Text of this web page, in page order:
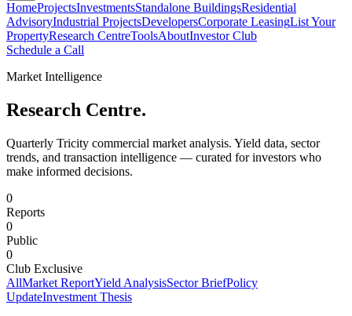
HomeProjectsInvestmentsStandalone BuildingsResidential
AdvisoryIndustrial ProjectsDevelopersCorporate LeasingList Your
PropertyResearch CentreToolsAboutInvestor Club
Schedule a Call
Market Intelligence
Research Centre.
Quarterly Tricity commercial market analysis. Yield data, sector
trends, and transaction intelligence — curated for investors who
make informed decisions.
0
Reports
0
Public
0
Club Exclusive
AllMarket ReportYield AnalysisSector BriefPolicy
UpdateInvestment Thesis